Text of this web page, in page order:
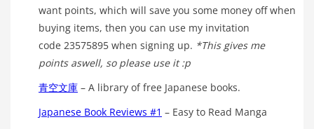
want points, which will save you some money off when
buying items, then you can use my invitation
code 23575895 when signing up. *This gives me
points aswell, so please use it :p
青空文庫 – A library of free Japanese books.
Japanese Book Reviews #1 – Easy to Read Manga